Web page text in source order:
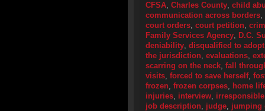
CFSA, Charles County, child
communication across borders,
court orders, court petition,
Family Services Agency, D.C.
deniability, disqualified to adopt
the jurisdiction, evaluations,
scarring on the neck, fall
visits, forced to save herself,
frozen, frozen corpses, home
injuries, interview, irresponsible
job description, judge, jumping